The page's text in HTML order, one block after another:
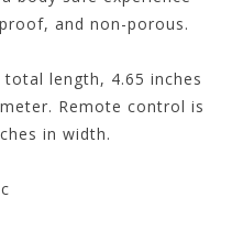
and non-porous.
total length, 4.65 inches
Remote control is
in width.